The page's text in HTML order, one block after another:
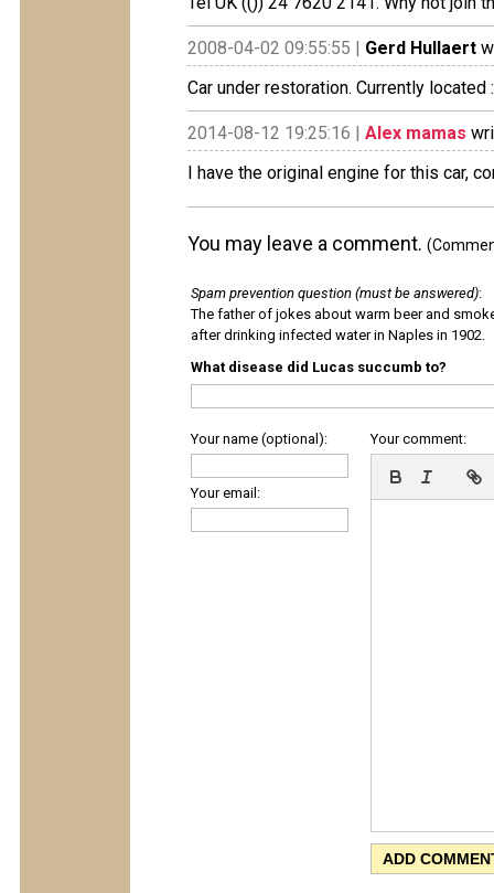
2008-04-02 09:55:55 | Gerd Hullaert
Car under restoration. Currently located
2014-08-12 19:25:16 | Alex mamas
I have the original engine for this car,
You may leave a comment.
Spam prevention question (must be answered):
The father of jokes about warm beer and
after drinking infected water in Naples in 1902.
What disease did Lucas succumb to?
Your name (optional):
Your email:
Your comment: